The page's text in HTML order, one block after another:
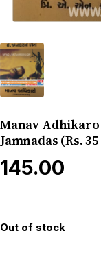
Manav
Jamnadas (Rs.
₹145.00
Out of stock